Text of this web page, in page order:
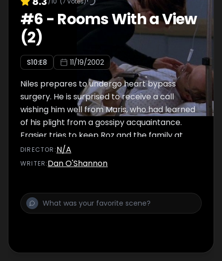
#6 - Rooms With a View
(2)
S10:E8 11/19/2002
Niles prepares to undergo heart bypass
surgery. He is surprised to receive a call
wishing him well from Maris, who had learned
of his plight from a gossipy acquaintance.
Frasier tries to keep Roz and the family at
ease by researching the procedure (as well
as the doctors' backgrounds) and printing
DIRECTOR :N/A
WRITER:Dan O'Shannon